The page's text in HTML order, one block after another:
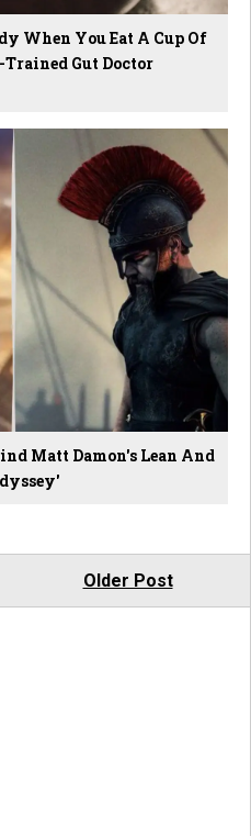
When You Eat A Cup Of
Gut Doctor
Matt Damon's Lean And
Older Post